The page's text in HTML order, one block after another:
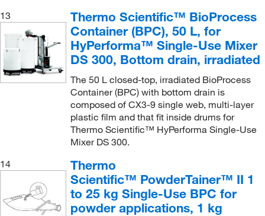
13
Thermo Scientific™ BioProcess
Container (BPC), 50 L, for
HyPerforma™ Single-Use Mixer
DS 300, Bottom drain, irradiated
The 50 L closed-top, irradiated BioProcess
Container (BPC) with bottom drain is
composed of CX3-9 single web, multi-layer
plastic film and that fit inside drums for
Thermo Scientific™ HyPerforma Single-Use
Mixer DS 300.
14
Thermo
Scientific™ PowderTainer™ II 1
to 25 kg Single-Use BPC for
powder applications, 1 kg